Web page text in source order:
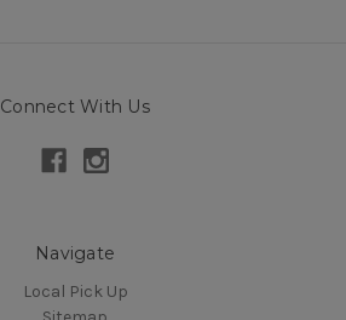
Connect With Us
Navigate
Local Pick Up